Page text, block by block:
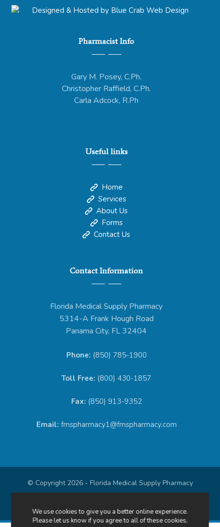
Pharmacist Info
Gary M. Posey, C.Ph.
Christopher Raffield, C.Ph.
Carla Adcock, R.Ph
Useful links
Home
Services
About Us
Forms
Contact Us
Contact Information
Florida Medical Supply Pharmacy
5314-A Frank Hough Road
Panama City, FL 32404
Phone: (850) 785-1900
Toll Free: (800) 430-1857
Fax: (850) 913-9352
Email: fmspharmacy1@fmspharmacy.com
© Copyright 2026 - Florida Medical Supply Pharmacy
We use cookies to give you a better online experience.
Please let us know if you agree to all of these cookies.